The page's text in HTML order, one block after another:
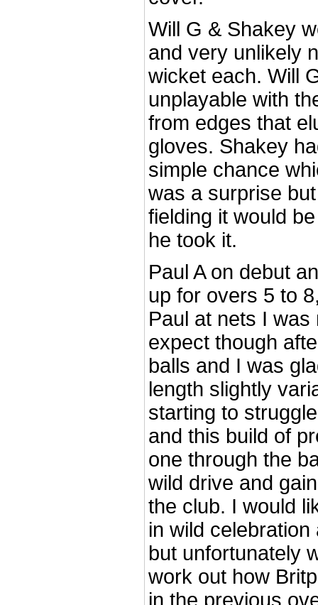
Will G & Shakey
and very unlikely
wicket each. Will
unplayable with
from edges that
gloves. Shakey
simple chance
was a surprise
fielding it would
he took it.
Paul A on debut
up for overs 5 to
Paul at nets I
expect though
balls and I was
length slightly
starting to
and this build of
one through the
wild drive and
the club. I would
in wild
but unfortunately
work out how
in the previous